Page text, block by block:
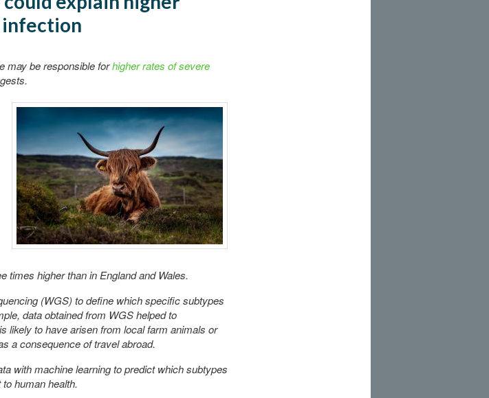
infection
may be responsible forhigher rates of severe
times higher than in England and Wales.
(WGS) to define which specific subtypes
data obtained from WGS helped to
likely to have arisen from local farm animals or
a consequence of travel abroad.
with machine learning to predict which subtypes
human health.